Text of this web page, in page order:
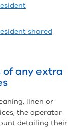
shared
of any extra
linen or
the operator
detailing their